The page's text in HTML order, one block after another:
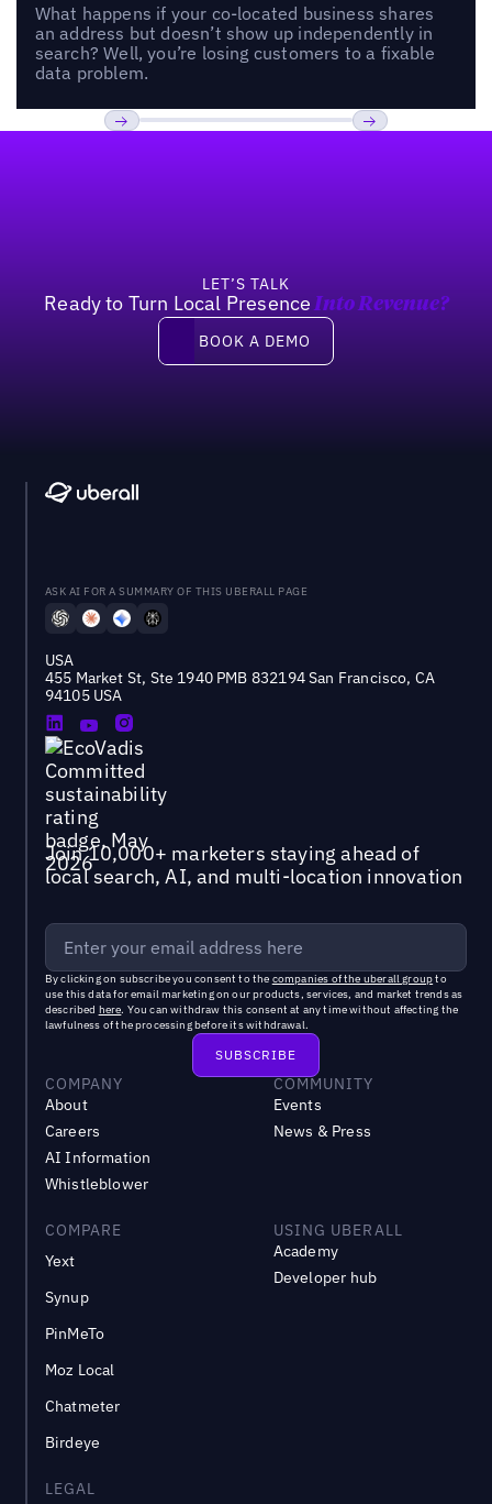
What happens if your co-located business shares
an address but doesn’t show up independently in
search? Well, you’re losing customers to a fixable
data problem.
LET’S TALK
Ready to Turn Local Presence Into Revenue?
Book a demo
BOOK A DEMO
ASK AI FOR A SUMMARY OF THIS UBERALL PAGE
USA
455 Market St, Ste 1940 PMB 832194 San Francisco, CA
94105 USA
Join 10,000+ marketers staying ahead of
local search, AI, and multi-location innovation
By clicking on subscribe you consent to the companies of the uberall groupto
use this data for email marketing on our products, services, and market trends as
described here. You can withdraw this consent at any time without affecting the
lawfulness of the processing before its withdrawal.
COMPANY
About
Careers
AI Information
Whistleblower
COMMUNITY
Events
News & Press
COMPARE
Yext
Synup
PinMeTo
Moz Local
Chatmeter
Birdeye
USING UBERALL
Academy
Developer hub
LEGAL